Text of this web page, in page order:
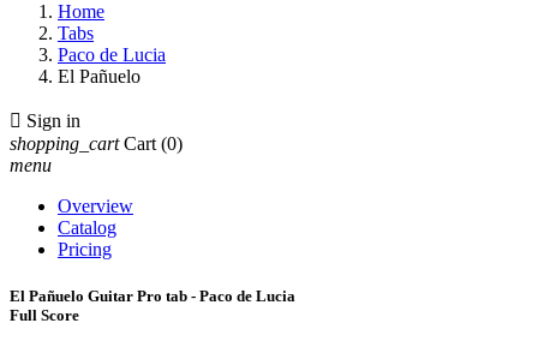
Home
Tabs
Paco de Lucia
El Pañuelo
 Sign in
shopping_cart Cart (0)
menu
Overview
Catalog
Pricing
El Pañuelo Guitar Pro tab - Paco de Lucia
Full Score